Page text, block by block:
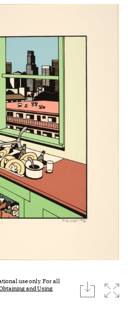
use only. For all
and Using
download